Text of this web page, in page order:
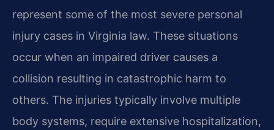
represent some of the most severe personal
injury cases in Virginia law. These situations
occur when an impaired driver causes a
collision resulting in catastrophic harm to
others. The injuries typically involve multiple
body systems, require extensive hospitalization,